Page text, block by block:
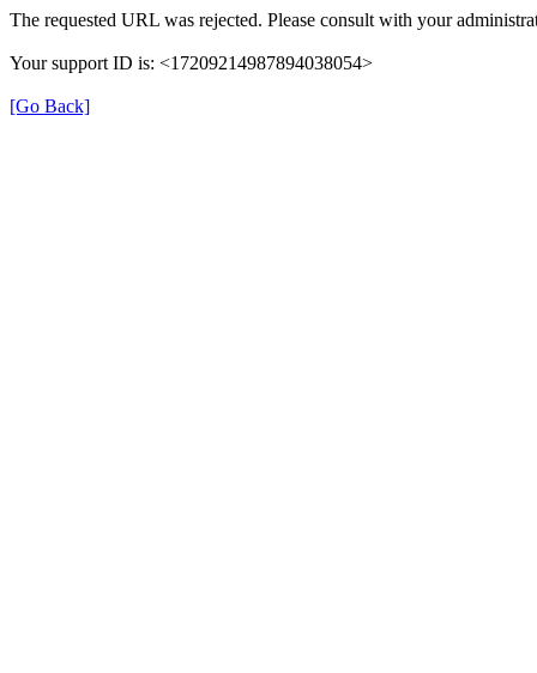
The requested URL was rejected. Please consult with your
Your support ID is: <17209214987894038054>
[Go Back]